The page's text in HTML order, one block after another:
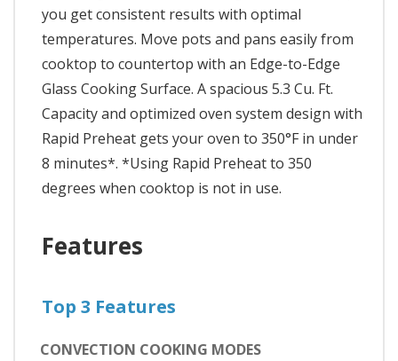
you get consistent results with optimal
temperatures. Move pots and pans easily from
cooktop to countertop with an Edge-to-Edge
Glass Cooking Surface. A spacious 5.3 Cu. Ft.
Capacity and optimized oven system design with
Rapid Preheat gets your oven to 350°F in under
8 minutes*. *Using Rapid Preheat to 350
degrees when cooktop is not in use.
Features
Top 3 Features
CONVECTION COOKING MODES